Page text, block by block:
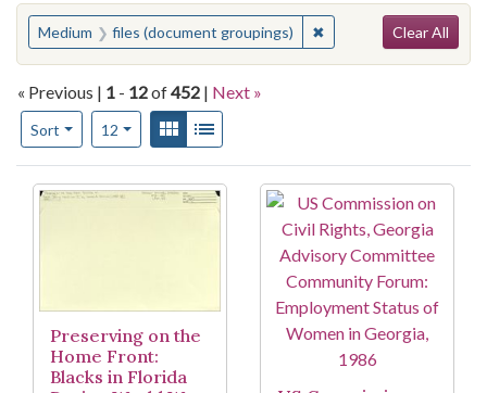
You searched for:
Medium files (document groupings) ✖Remove constraint
Clear All
« Previous | 1 - 12of452 | Next »
Sort
Number of results to display per page
12per pageView results as:
Gallery
Search Results
Preserving on the
Home Front:
Blacks in Florida